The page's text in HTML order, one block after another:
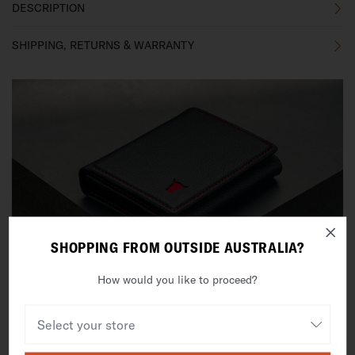
DESCRIPTION
SHIPPING, RETURNS & WARRANTY
SHOPPING FROM OUTSIDE AUSTRALIA?
How would you like to proceed?